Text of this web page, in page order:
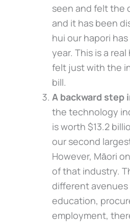
seen and felt the
and it has been
hui our hapori
year. This is a
felt just with the
bill.
A backward step
the technology
is worth $13.2
our second
However, Māori
of that industry.
different avenues
education,
employment,